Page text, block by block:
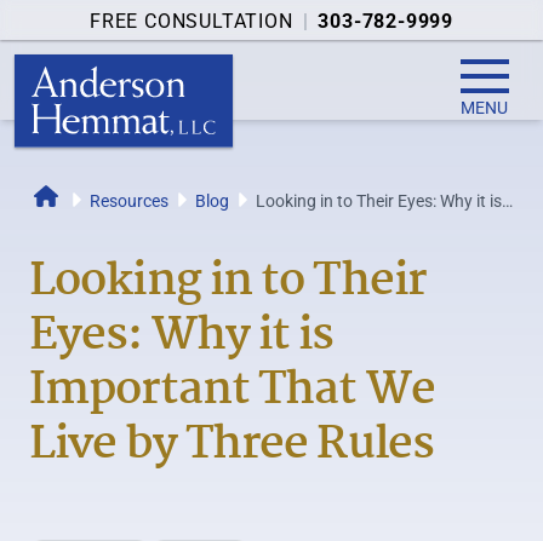
FREE CONSULTATION | 303-782-9999
MENU
Resources Blog
Looking in to Their Eyes: Why it is
Looking in to Their
Eyes: Why it is
Important That We
Live by Three Rules